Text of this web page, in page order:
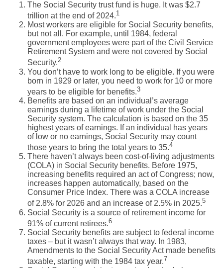
The Social Security trust fund is huge. It was $2.7
trillion at the end of 2024.1
Most workers are eligible for Social Security benefits,
but not all. For example, until 1984, federal
government employees were part of the Civil Service
Retirement System and were not covered by Social
Security.2
You don’t have to work long to be eligible. If you were
born in 1929 or later, you need to work for 10 or more
years to be eligible for benefits.3
Benefits are based on an individual’s average
earnings during a lifetime of work under the Social
Security system. The calculation is based on the 35
highest years of earnings. If an individual has years
of low or no earnings, Social Security may count
those years to bring the total years to 35.4
There haven’t always been cost-of-living adjustments
(COLA) in Social Security benefits. Before 1975,
increasing benefits required an act of Congress; now,
increases happen automatically, based on the
Consumer Price Index. There was a COLA increase
of 2.8% for 2026 and an increase of 2.5% in 2025.5
Social Security is a source of retirement income for
91% of current retirees.6
Social Security benefits are subject to federal income
taxes – but it wasn’t always that way. In 1983,
Amendments to the Social Security Act made benefits
taxable, starting with the 1984 tax year.7